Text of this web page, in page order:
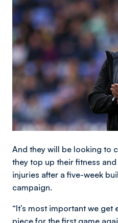
And they will be looking to
they top up their fitness
injuries after a five-week
campaign.
“It’s most important we get
piece for the first game